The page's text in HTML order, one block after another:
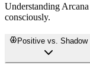
Understanding
consciously.
Positive vs. Shadow